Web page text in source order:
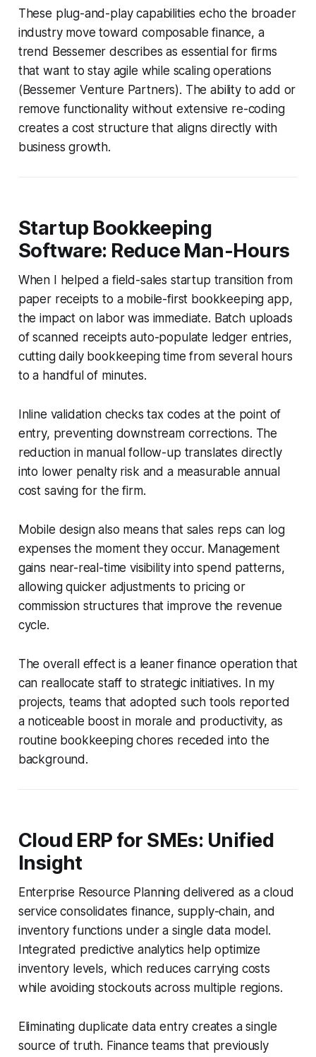
These plug-and-play capabilities echo the broader
industry move toward composable finance, a
trend Bessemer describes as essential for firms
that want to stay agile while scaling operations
(Bessemer Venture Partners). The ability to add or
remove functionality without extensive re-coding
creates a cost structure that aligns directly with
business growth.
Startup Bookkeeping
Software: Reduce Man-Hours
When I helped a field-sales startup transition from
paper receipts to a mobile-first bookkeeping app,
the impact on labor was immediate. Batch uploads
of scanned receipts auto-populate ledger entries,
cutting daily bookkeeping time from several hours
to a handful of minutes.
Inline validation checks tax codes at the point of
entry, preventing downstream corrections. The
reduction in manual follow-up translates directly
into lower penalty risk and a measurable annual
cost saving for the firm.
Mobile design also means that sales reps can log
expenses the moment they occur. Management
gains near-real-time visibility into spend patterns,
allowing quicker adjustments to pricing or
commission structures that improve the revenue
cycle.
The overall effect is a leaner finance operation that
can reallocate staff to strategic initiatives. In my
projects, teams that adopted such tools reported
a noticeable boost in morale and productivity, as
routine bookkeeping chores receded into the
background.
Cloud ERP for SMEs: Unified
Insight
Enterprise Resource Planning delivered as a cloud
service consolidates finance, supply-chain, and
inventory functions under a single data model.
Integrated predictive analytics help optimize
inventory levels, which reduces carrying costs
while avoiding stockouts across multiple regions.
Eliminating duplicate data entry creates a single
source of truth. Finance teams that previously